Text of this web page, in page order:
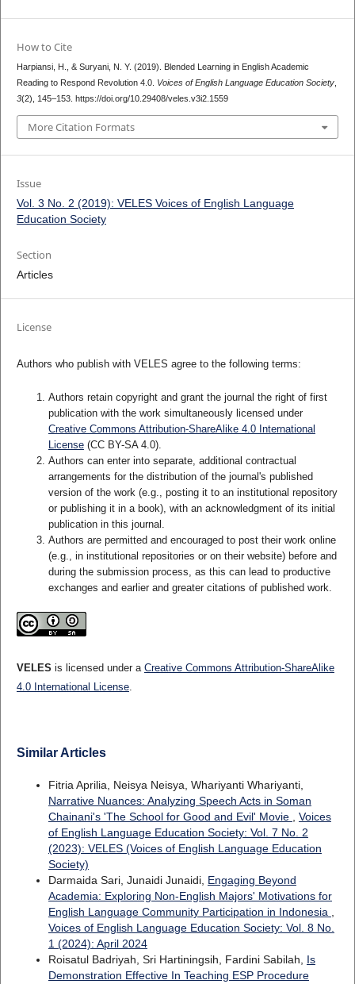
How to Cite
Harpiansi, H., & Suryani, N. Y. (2019). Blended Learning in English Academic
Reading to Respond Revolution 4.0. Voices of English Language Education Society,
3(2), 145–153. https://doi.org/10.29408/veles.v3i2.1559
More Citation Formats
Issue
Vol. 3 No. 2 (2019): VELES Voices of English Language
Education Society
Section
Articles
License
Authors who publish with VELES agree to the following terms:
Authors retain copyright and grant the journal the right of first
publication with the work simultaneously licensed under
Creative Commons Attribution-ShareAlike 4.0 International
License(CC BY-SA 4.0).
Authors can enter into separate, additional contractual
arrangements for the distribution of the journal's published
version of the work (e.g., posting it to an institutional repository
or publishing it in a book), with an acknowledgment of its initial
publication in this journal.
Authors are permitted and encouraged to post their work online
(e.g., in institutional repositories or on their website) before and
during the submission process, as this can lead to productive
exchanges and earlier and greater citations of published work.
VELES is licensed under a Creative Commons Attribution-ShareAlike
4.0 International License.
Similar Articles
Fitria Aprilia, Neisya Neisya, Whariyanti Whariyanti,
Narrative Nuances: Analyzing Speech Acts in Soman
Chainani's 'The School for Good and Evil' Movie
Voices
of English Language Education Society: Vol. 7 No. 2
(2023): VELES (Voices of English Language Education
Society)
Darmaida Sari, Junaidi Junaidi, Engaging Beyond
Academia: Exploring Non-English Majors' Motivations for
English Language Community Participation in Indonesia
Voices of English Language Education Society: Vol. 8 No.
1 (2024): April 2024
Roisatul Badriyah, Sri Hartiningsih, Fardini Sabilah, Is
Demonstration Effective In Teaching ESP Procedure